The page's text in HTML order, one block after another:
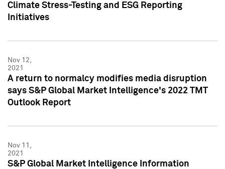
Climate Stress-Testing and ESG Reporting
Initiatives
Nov 12,
2021
A return to normalcy modifies media disruption
says S&P Global Market Intelligence's 2022 TMT
Outlook Report
Nov 11,
2021
S&P Global Market Intelligence Information